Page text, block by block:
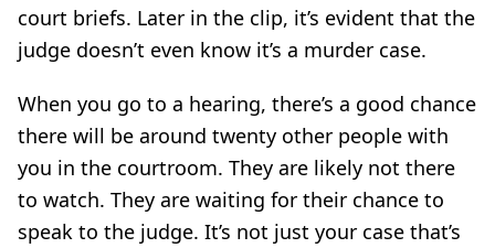
court briefs. Later in the clip, it’s evident that the
judge doesn’t even know it’s a murder case.
When you go to a hearing, there’s a good chance
there will be around twenty other people with
you in the courtroom. They are likely not there
to watch. They are waiting for their chance to
speak to the judge. It’s not just your case that’s